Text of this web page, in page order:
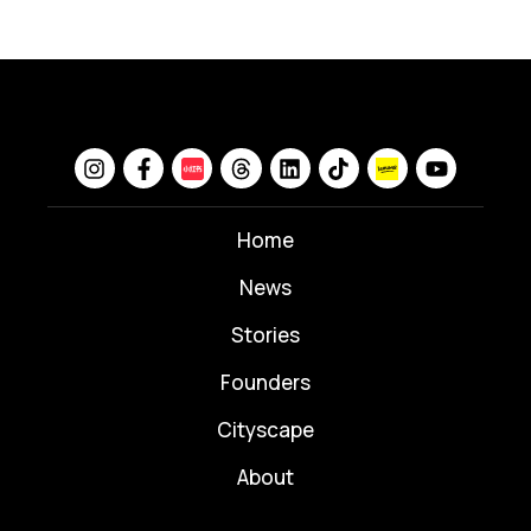
Home
News
⁠Stories
Founders
Cityscape
About